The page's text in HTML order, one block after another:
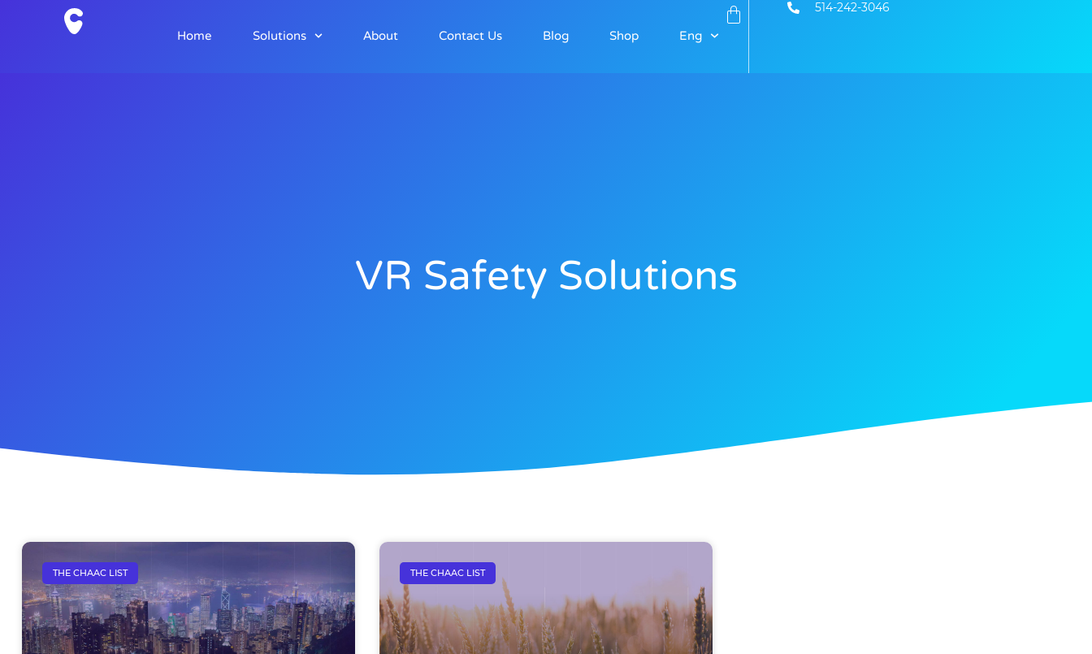
Home Solutions About Contact Us Blog Shop Eng
514-242-3046
VR Safety Solutions
THE CHAAC LIST THE CHAAC LIST